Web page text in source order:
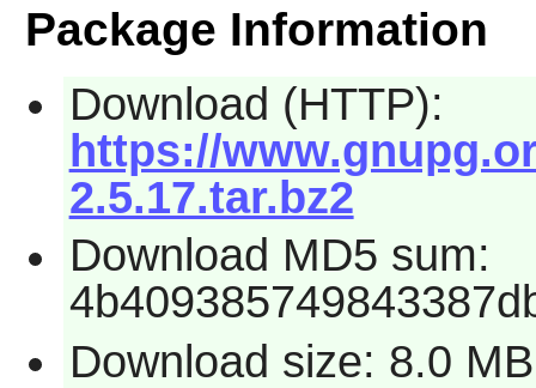
Package Information
Download (HTTP):
https://
2.5.17.tar.bz2
Download MD5 sum:
Download size: 8.0 MB